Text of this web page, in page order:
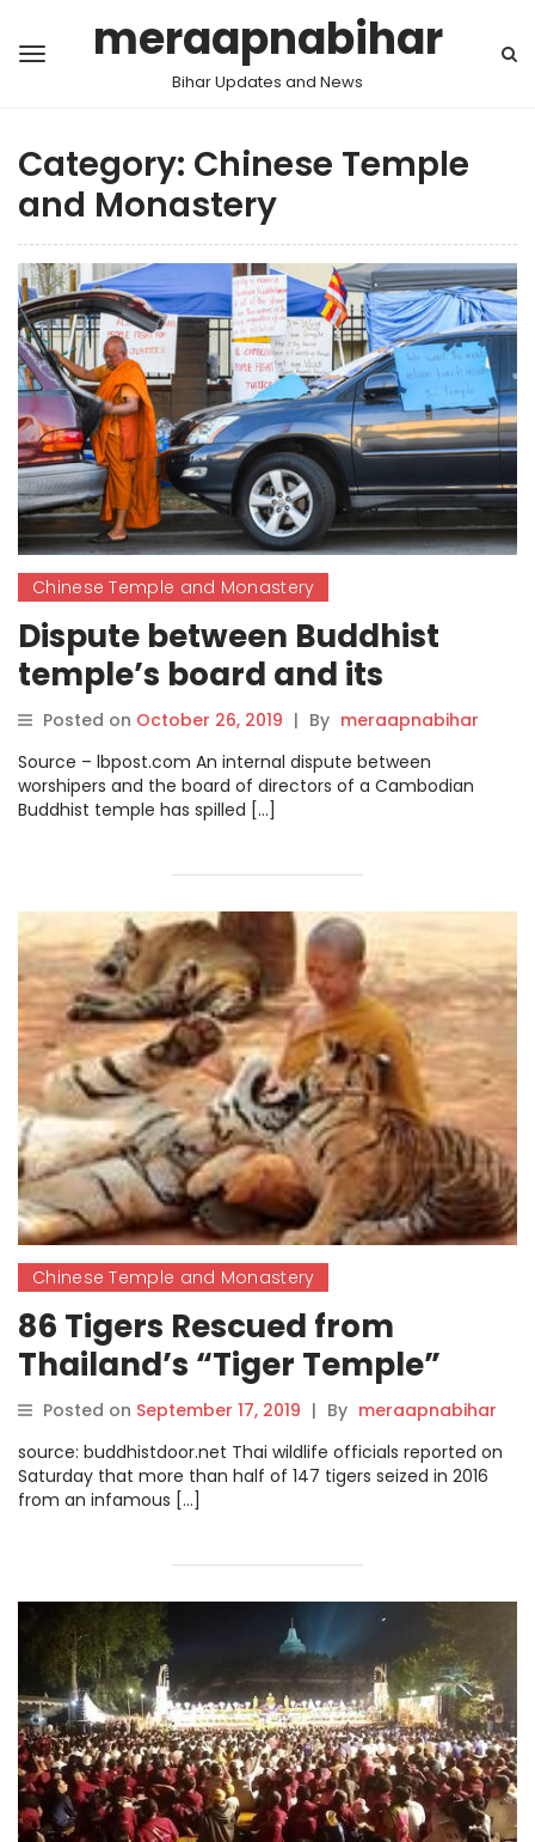
meraapnabihar
Bihar Updates and News
Category: Chinese Temple
and Monastery
Chinese Temple and Monastery
Dispute between Buddhist
temple’s board and its
congregation leaves monks
out in the streets.
Posted on October 26, 2019 | By meraapnabihar
Source – lbpost.com An internal dispute between
worshipers and the board of directors of a Cambodian
Buddhist temple has spilled […]
Chinese Temple and Monastery
86 Tigers Rescued from
Thailand’s “Tiger Temple”
Reported to Have Died
Posted on September 17, 2019 | By meraapnabihar
source: buddhistdoor.net Thai wildlife officials reported on
Saturday that more than half of 147 tigers seized in 2016
from an infamous […]